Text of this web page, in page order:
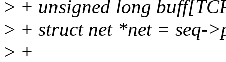
> + unsigned long
> + struct net *net = seq-
> +